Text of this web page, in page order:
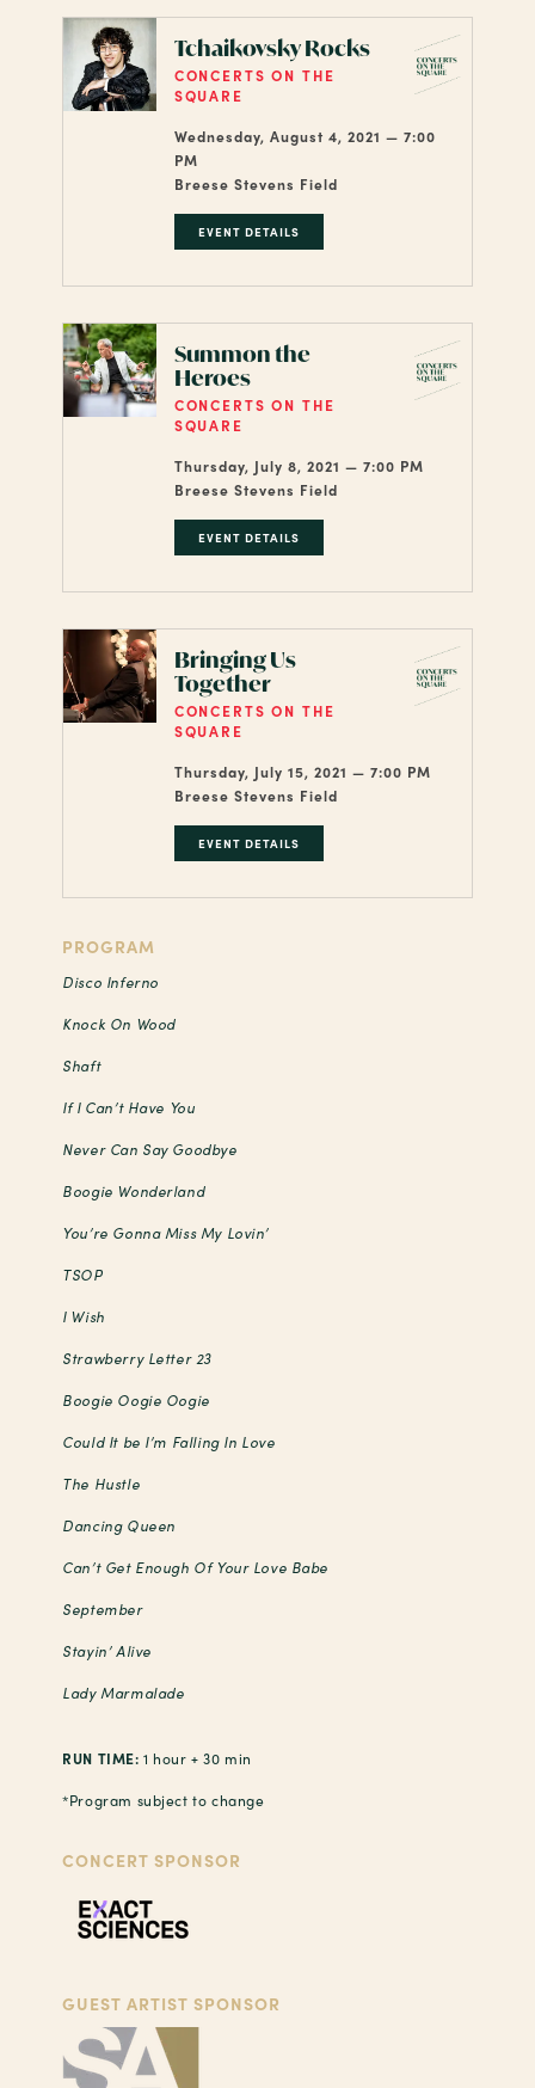
Tchaikovsky Rocks
CONCERTS ON THE
SQUARE
Wednesday, August 4, 2021 — 7:00
PM
Breese Stevens Field
EVENT DETAILS
Summon the
Heroes
CONCERTS ON THE
SQUARE
Thursday, July 8, 2021 — 7:00 PM
Breese Stevens Field
EVENT DETAILS
Bringing Us
Together
CONCERTS ON THE
SQUARE
Thursday, July 15, 2021 — 7:00 PM
Breese Stevens Field
EVENT DETAILS
PROGRAM
Disco Inferno
Knock On Wood
Shaft
If I Can’t Have You
Never Can Say Goodbye
Boogie Wonderland
You’re Gonna Miss My Lovin’
TSOP
I Wish
Strawberry Letter 23
Boogie Oogie Oogie
Could It be I’m Falling In Love
The Hustle
Dancing Queen
Can’t Get Enough Of Your Love Babe
September
Stayin’ Alive
Lady Marmalade
RUN TIME: 1 hour + 30 min
*Program subject to change
CONCERT SPONSOR
GUEST ARTIST SPONSOR